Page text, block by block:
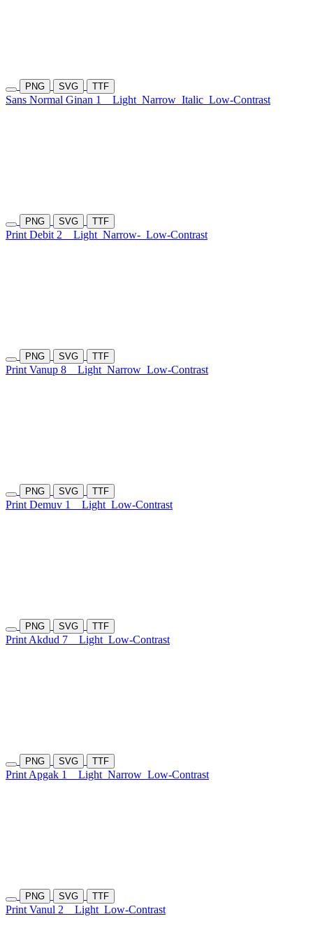
PNG SVG TTF
Sans Normal Ginan 1 Light Narrow Italic Low-Contrast
PNG SVG TTF
Print Debit 2 Light Narrow- Low-Contrast
PNG SVG TTF
Print Vanup 8 Light Narrow Low-Contrast
PNG SVG TTF
Print Demuv 1 Light Low-Contrast
PNG SVG TTF
Print Akdud 7 Light Low-Contrast
PNG SVG TTF
Print Apgak 1 Light Narrow Low-Contrast
PNG SVG TTF
Print Vanul 2 Light Low-Contrast